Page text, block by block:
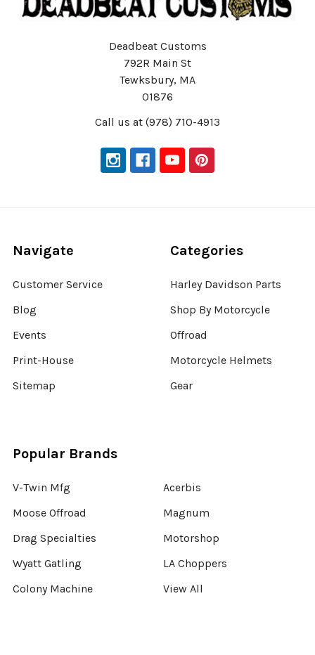
Deadbeat Customs
792R Main St
Tewksbury, MA
01876
Call us at (978) 710-4913
Navigate
Customer Service
Blog
Events
Print-House
Sitemap
Categories
Harley Davidson Parts
Shop By Motorcycle
Offroad
Motorcycle Helmets
Gear
Popular Brands
V-Twin Mfg
Moose Offroad
Drag Specialties
Wyatt Gatling
Colony Machine
Acerbis
Magnum
Motorshop
LA Choppers
View All